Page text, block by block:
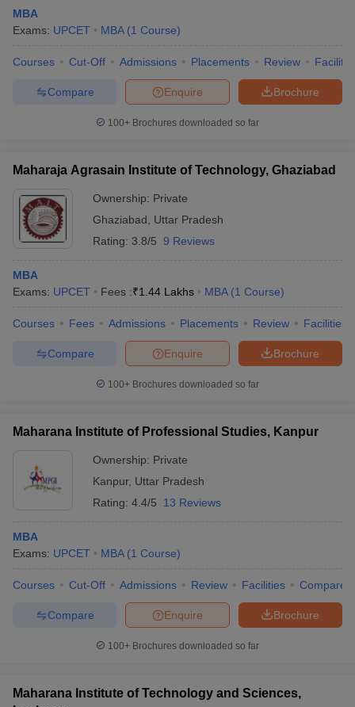
Cutoff
Cutoff
NMAT Result
NMAT Cutoff
Result
MAH MBA CET Admit CardMAH MBA CET Answer Key
MBA Colleges in ChennaiMBA Colleges in Kolkata
Accepting XATTop Colleges in India Accepting SNAPTop Colleges
Product Development Manager
2 MBA Colleges in India
Tier 3 MBA Colleges in India
Papers
Important English Words
XAT Preparation TipsView All
MBA
Exams: UPCET MBA (1 Course)
Courses Cut-Off Admissions Placements Review
Brochure
Enquire
Compare
100+ Brochures downloaded so far
Maharaja Agrasain Institute of Technology, Ghaziabad
Ownership: Private
Ghaziabad
Uttar Pradesh
Rating: 3.8/5 9 Reviews
MBA
Exams: UPCET Fees :₹1.44 Lakhs MBA (1 Course)
Courses Fees Admissions Placements Review Facilities
Brochure
Enquire
Compare
100+ Brochures downloaded so far
Maharana Institute of Professional Studies, Kanpur
Ownership: Private
Kanpur, Uttar Pradesh
Rating: 4.4/5 13 Reviews
MBA
Exams: UPCET MBA (1 Course)
Courses Cut-Off Admissions Review Facilities Compare
Brochure
Enquire
Compare
100+ Brochures downloaded so far
Maharana Institute of Technology and Sciences,